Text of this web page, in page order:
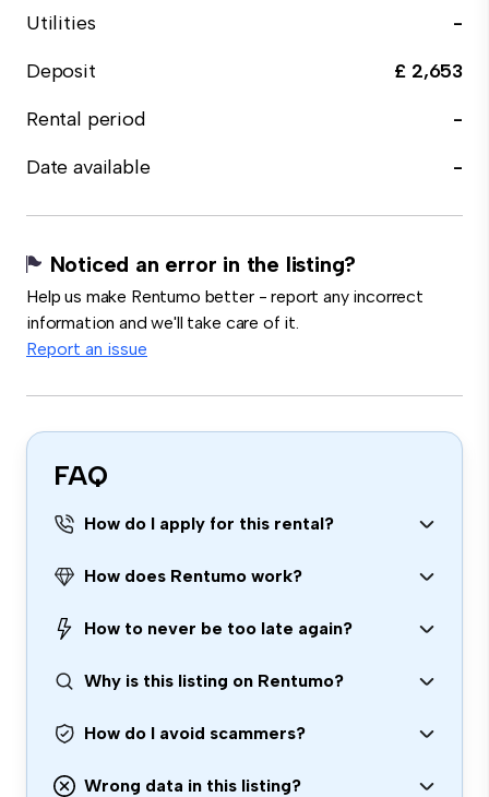
Utilities
-
Deposit
£ 2,653
Rental period
-
Date available
-
Noticed an error in the listing?
Help us make Rentumo better - report any incorrect
information and we'll take care of it.
Report an issue
FAQ
How do I apply for this rental?
How does Rentumo work?
How to never be too late again?
Why is this listing on Rentumo?
How do I avoid scammers?
Wrong data in this listing?